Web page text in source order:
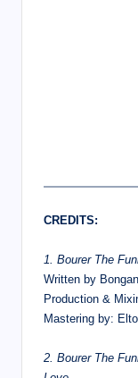
CREDITS:
1. Bourer The
Written by
Production &
Mastering by:
2. Bourer The